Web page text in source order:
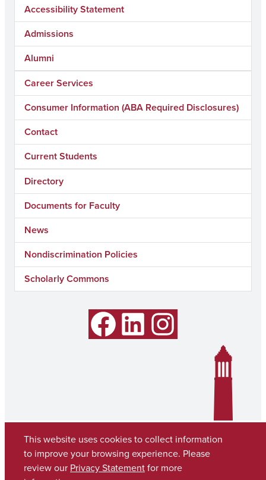
Accessibility Statement
Admissions
Alumni
Career Services
Consumer Information (ABA Required Disclosures)
Contact
Current Students
Directory
Documents for Faculty
News
Nondiscrimination Policies
Scholarly Commons
Facebook Instagram
This website uses cookies to collect information
to improve your browsing experience. Please
review our Privacy Statementfor more